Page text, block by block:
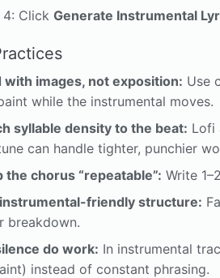
4: Click Generate Instrumental
with images, not exposition: Use
while the instrumental moves.
syllable density to the beat: Lofi
can handle tighter, punchier
the chorus “repeatable”: Write
friendly structure:
breakdown.
do work: In instrumental
instead of constant phrasing.